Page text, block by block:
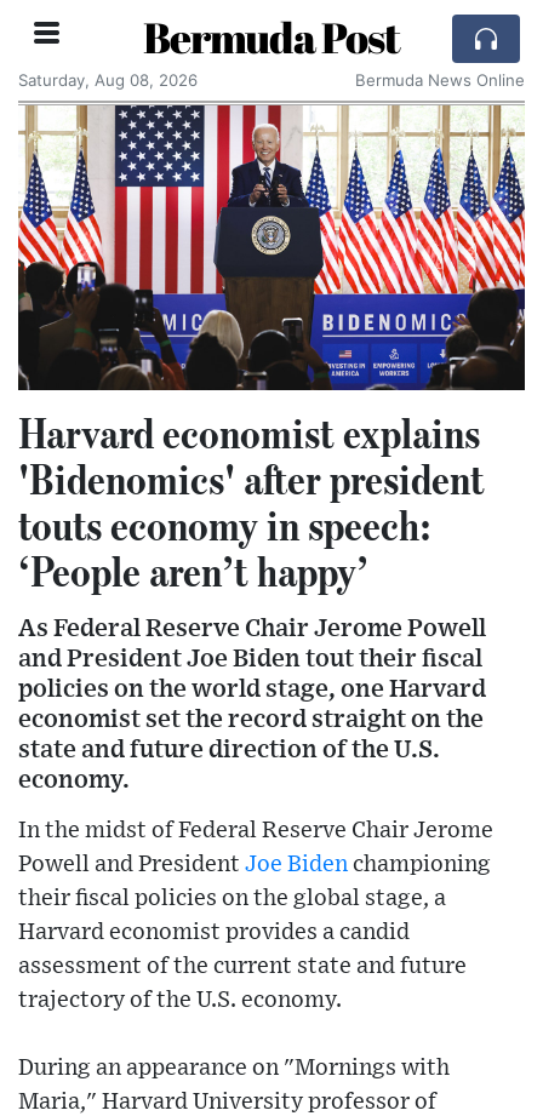
Bermuda Post
Saturday, Aug 08, 2026 Bermuda News Online
Harvard economist explains
'Bidenomics' after president
touts economy in speech:
‘People aren’t happy’
As Federal Reserve Chair Jerome Powell
and President Joe Biden tout their fiscal
policies on the world stage, one Harvard
economist set the record straight on the
state and future direction of the U.S.
economy.
In the midst of Federal Reserve Chair Jerome
Powell and President Joe Biden championing
their fiscal policies on the global stage, a
Harvard economist provides a candid
assessment of the current state and future
trajectory of the U.S. economy.
During an appearance on "Mornings with
Maria," Harvard University professor of